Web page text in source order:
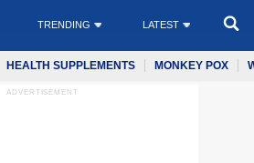
TRENDING LATEST
HEALTH SUPPLEMENTS MONKEY POX
ADVERTISEMENT